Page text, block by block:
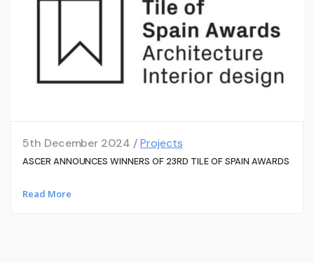
5th December 2024 /Projects
ASCER ANNOUNCES WINNERS OF 23RD TILE OF SPAIN AWARDS
Read More